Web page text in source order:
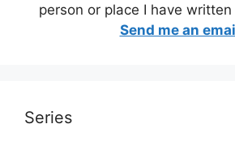
person or place I have
Send me an
Series